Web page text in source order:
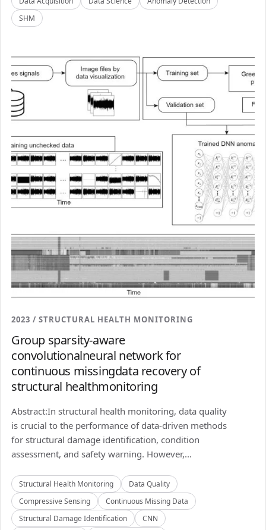
SHM
2023 / STRUCTURAL HEALTH MONITORING
Group sparsity-aware
convolutionalneural network for
continuous missingdata recovery of
structural healthmonitoring
Abstract:In structural health monitoring, data quality
is crucial to the performance of data-driven methods
for structural damage identification, condition
assessment, and safety warning. However,...
Structural Health Monitoring
Data Quality
Compressive Sensing
Continuous Missing Data
Structural Damage Identification
CNN